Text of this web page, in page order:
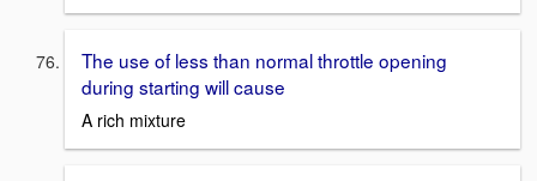
The use of less than normal throttle opening
during starting will cause
A rich mixture